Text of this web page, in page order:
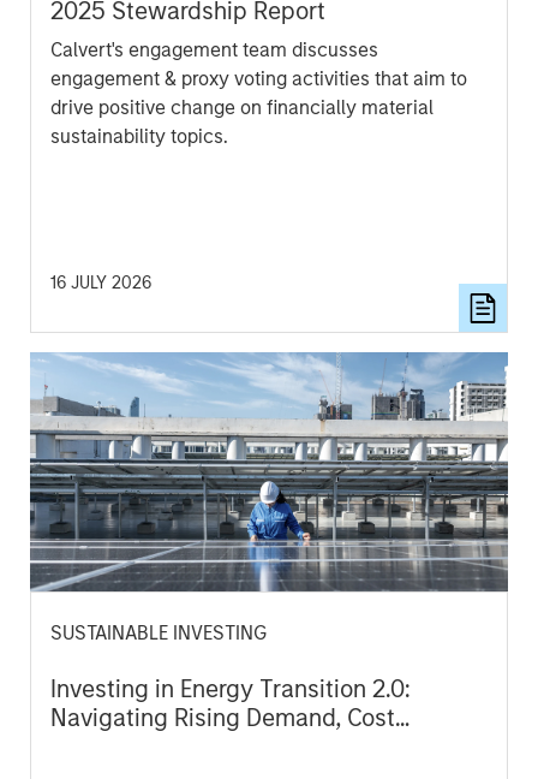
2025 Stewardship Report
Calvert's engagement team discusses
engagement & proxy voting activities that aim to
drive positive change on financially material
sustainability topics.
16 JULY 2026
SUSTAINABLE INVESTING
Investing in Energy Transition 2.0:
Navigating Rising Demand, Cost